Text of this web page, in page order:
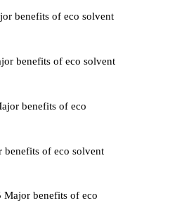
benefits of eco solvent
benefits of eco solvent
benefits of eco
benefits of eco solvent
Major benefits of eco